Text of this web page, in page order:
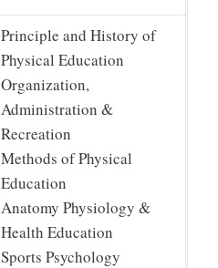
Principle and History of
Physical Education
Organization,
Administration &
Recreation
Methods of Physical
Education
Anatomy Physiology &
Health Education
Sports Psychology